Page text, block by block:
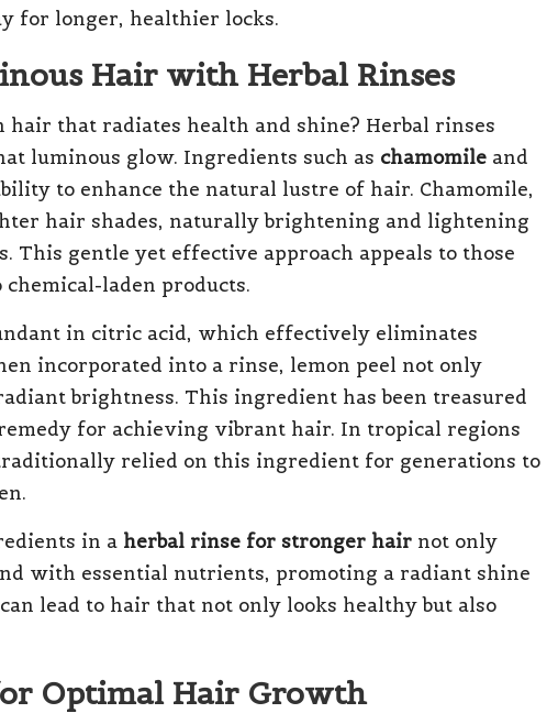
for longer, healthier locks.
Hair with Herbal Rinses
hair that radiates health and shine? Herbal rinses
luminous glow. Ingredients such as chamomile and
to enhance the natural lustre of hair. Chamomile,
hair shades, naturally brightening and lightening
This gentle yet effective approach appeals to those
laden products.
in citric acid, which effectively eliminates
incorporated into a rinse, lemon peel not only
brightness. This ingredient has been treasured
for achieving vibrant hair. In tropical regions
relied on this ingredient for generations to
in a herbal rinse for stronger hair not only
with essential nutrients, promoting a radiant shine
lead to hair that not only looks healthy but also
Optimal Hair Growth